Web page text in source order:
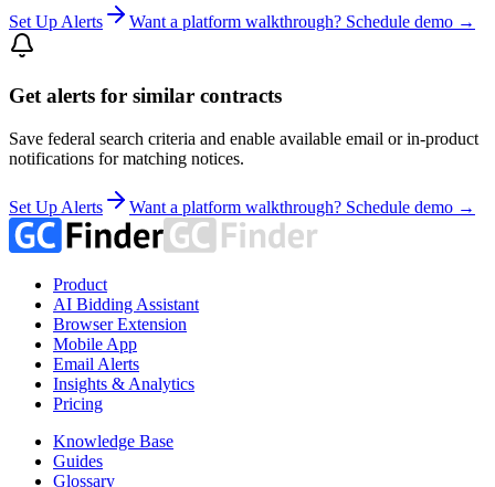
Set Up Alerts Want a platform walkthrough? Schedule demo →
Get alerts for similar contracts
Save federal search criteria and enable available email or in-product
notifications for matching notices.
Set Up Alerts Want a platform walkthrough? Schedule demo →
Product
AI Bidding Assistant
Browser Extension
Mobile App
Email Alerts
Insights & Analytics
Pricing
Knowledge Base
Guides
Glossary